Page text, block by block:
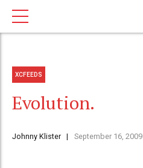
XCFEEDS
Evolution.
Johnny Klister September 16, 2009